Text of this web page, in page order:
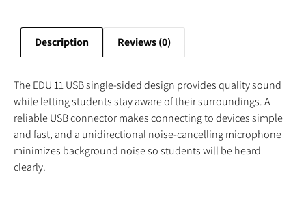
Description Reviews (0)
The EDU 11 USB single-sided design provides quality sound
while letting students stay aware of their surroundings. A
reliable USB connector makes connecting to devices simple
and fast, and a unidirectional noise-cancelling microphone
minimizes background noise so students will be heard
clearly.